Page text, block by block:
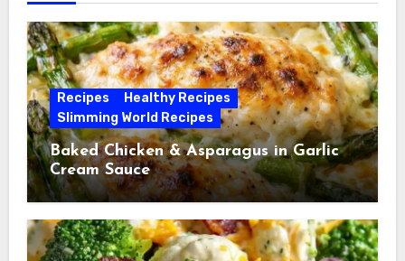
Recipes
Healthy Recipes
Slimming World Recipes
Baked Chicken & Asparagus in Garlic
Cream Sauce